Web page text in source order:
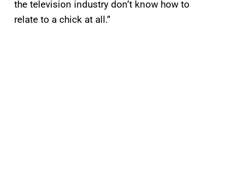
the television industry don’t know how to
relate to a chick at all.”